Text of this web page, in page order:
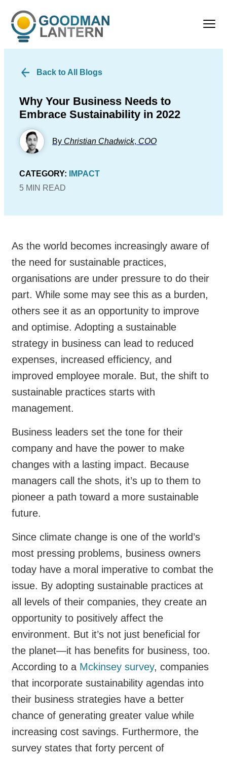
Back to All Blogs
Why Your Business Needs to
Embrace Sustainability in 2022
By Christian Chadwick, COO
CATEGORY:
IMPACT
5 MIN READ
As the world becomes increasingly aware of
the need for sustainable practices,
organisations are under pressure to do their
part. While some may see this as a burden,
others see it as an opportunity to improve
and optimise. Adopting a sustainable
strategy in business can lead to reduced
expenses, increased efficiency, and
improved employee morale. But, the shift to
sustainable practices starts with
management.
Business leaders set the tone for their
company and have the power to make
changes with a lasting impact. Because
managers call the shots, it’s up to them to
pioneer a path toward a more sustainable
future.
Since climate change is one of the world’s
most pressing problems, business owners
today have a moral imperative to combat the
issue. By adopting sustainable practices at
all levels of their companies, they create an
opportunity to positively affect the
environment. But it’s not just beneficial for
the planet—it has benefits for business, too.
According to a Mckinsey survey, companies
that incorporate sustainability agendas into
their business strategies have a better
chance of generating greater value while
increasing cost savings. Furthermore, the
survey states that forty percent of